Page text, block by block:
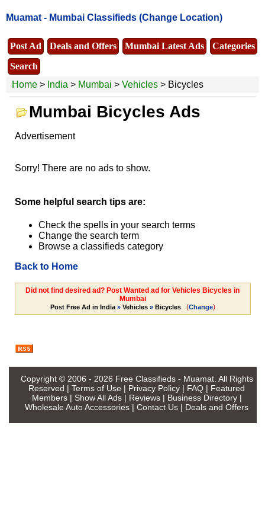
Muamat - Mumbai Classifieds (Change Location)
Post Ad Deals and Offers Mumbai Latest Ads
Categories
Search
Home > India > Mumbai > Vehicles > Bicycles
Mumbai Bicycles Ads
Advertisement
Sorry! There are no ads to show.
Some helpful search tips are:
Check the spells in your search terms
Change the search term
Browse a classifieds category
Back to Home
Did not find desired ad? Post Wanted ad for Vehicles Bicycles in
Mumbai
Post Free Ad in India» Vehicles» Bicycles (Change)
Copyright © 2006 - 2026 Free Classifieds - Muamat. All Rights
Reserved | Terms of Use | Privacy Policy | FAQ | Featured
Members| Show All Ads| Reviews| Business Directory|
Wholesale Auto Accessories | Contact Us | Deals and Offers